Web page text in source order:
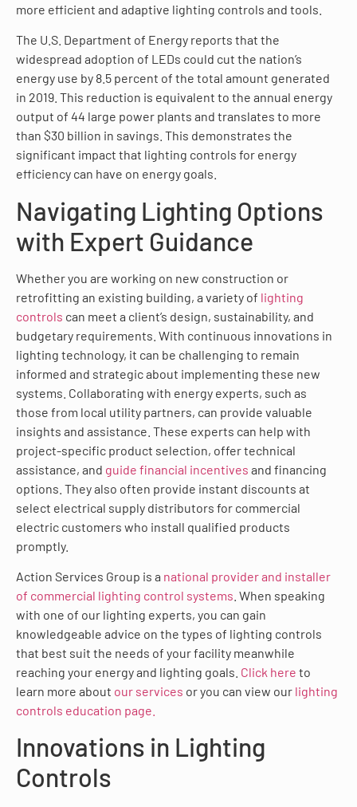
more efficient and adaptive lighting controls and tools.
The U.S. Department of Energy reports that the
widespread adoption of LEDs could cut the nation’s
energy use by 8.5 percent of the total amount generated
in 2019. This reduction is equivalent to the annual energy
output of 44 large power plants and translates to more
than $30 billion in savings. This demonstrates the
significant impact that lighting controls for energy
efficiency can have on energy goals.
Navigating Lighting Options
with Expert Guidance
Whether you are working on new construction or
retrofitting an existing building, a variety of lighting
controls can meet a client’s design, sustainability, and
budgetary requirements. With continuous innovations in
lighting technology, it can be challenging to remain
informed and strategic about implementing these new
systems. Collaborating with energy experts, such as
those from local utility partners, can provide valuable
insights and assistance. These experts can help with
project-specific product selection, offer technical
assistance, and guide financial incentives and financing
options. They also often provide instant discounts at
select electrical supply distributors for commercial
electric customers who install qualified products
promptly.
Action Services Group is a national provider and installer
of commercial lighting control systems . When speaking
with one of our lighting experts, you can gain
knowledgeable advice on the types of lighting controls
that best suit the needs of your facility meanwhile
reaching your energy and lighting goals. Click here to
learn more about our services or you can view our lighting
controls education page.
Innovations in Lighting
Controls